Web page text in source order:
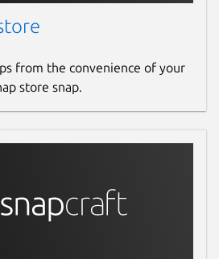
from the convenience of your
store snap.